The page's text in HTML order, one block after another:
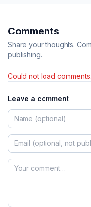
Comments
Share your thoughts.
publishing.
Could not load comments.
Leave a comment